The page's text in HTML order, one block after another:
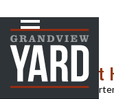
< Back toNEWS
May Events at
The outdoor